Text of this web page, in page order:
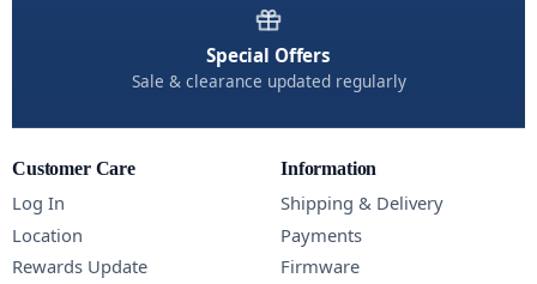
Special Offers
Sale & clearance updated regularly
Customer Care
Log In
Location
Rewards Update
Information
Shipping & Delivery
Payments
Firmware